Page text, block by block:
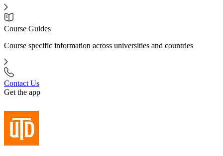
Course Guides
Course specific information across universities and countries
Contact Us
Get the app